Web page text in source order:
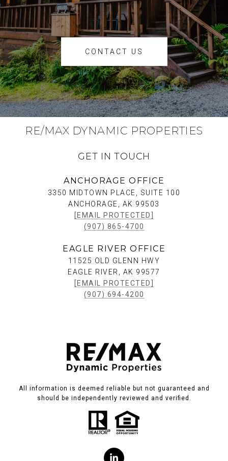
CONTACT US
RE/MAX DYNAMIC PROPERTIES
GET IN TOUCH
ANCHORAGE OFFICE
3350 MIDTOWN PLACE, SUITE 100
ANCHORAGE, AK 99503
[EMAIL PROTECTED]
(907) 865-4700
EAGLE RIVER OFFICE
11525 OLD GLENN HWY
EAGLE RIVER, AK 99577
[EMAIL PROTECTED]
(907) 694-4200
All information is deemed reliable but not guaranteed and
should be independently reviewed and verified.